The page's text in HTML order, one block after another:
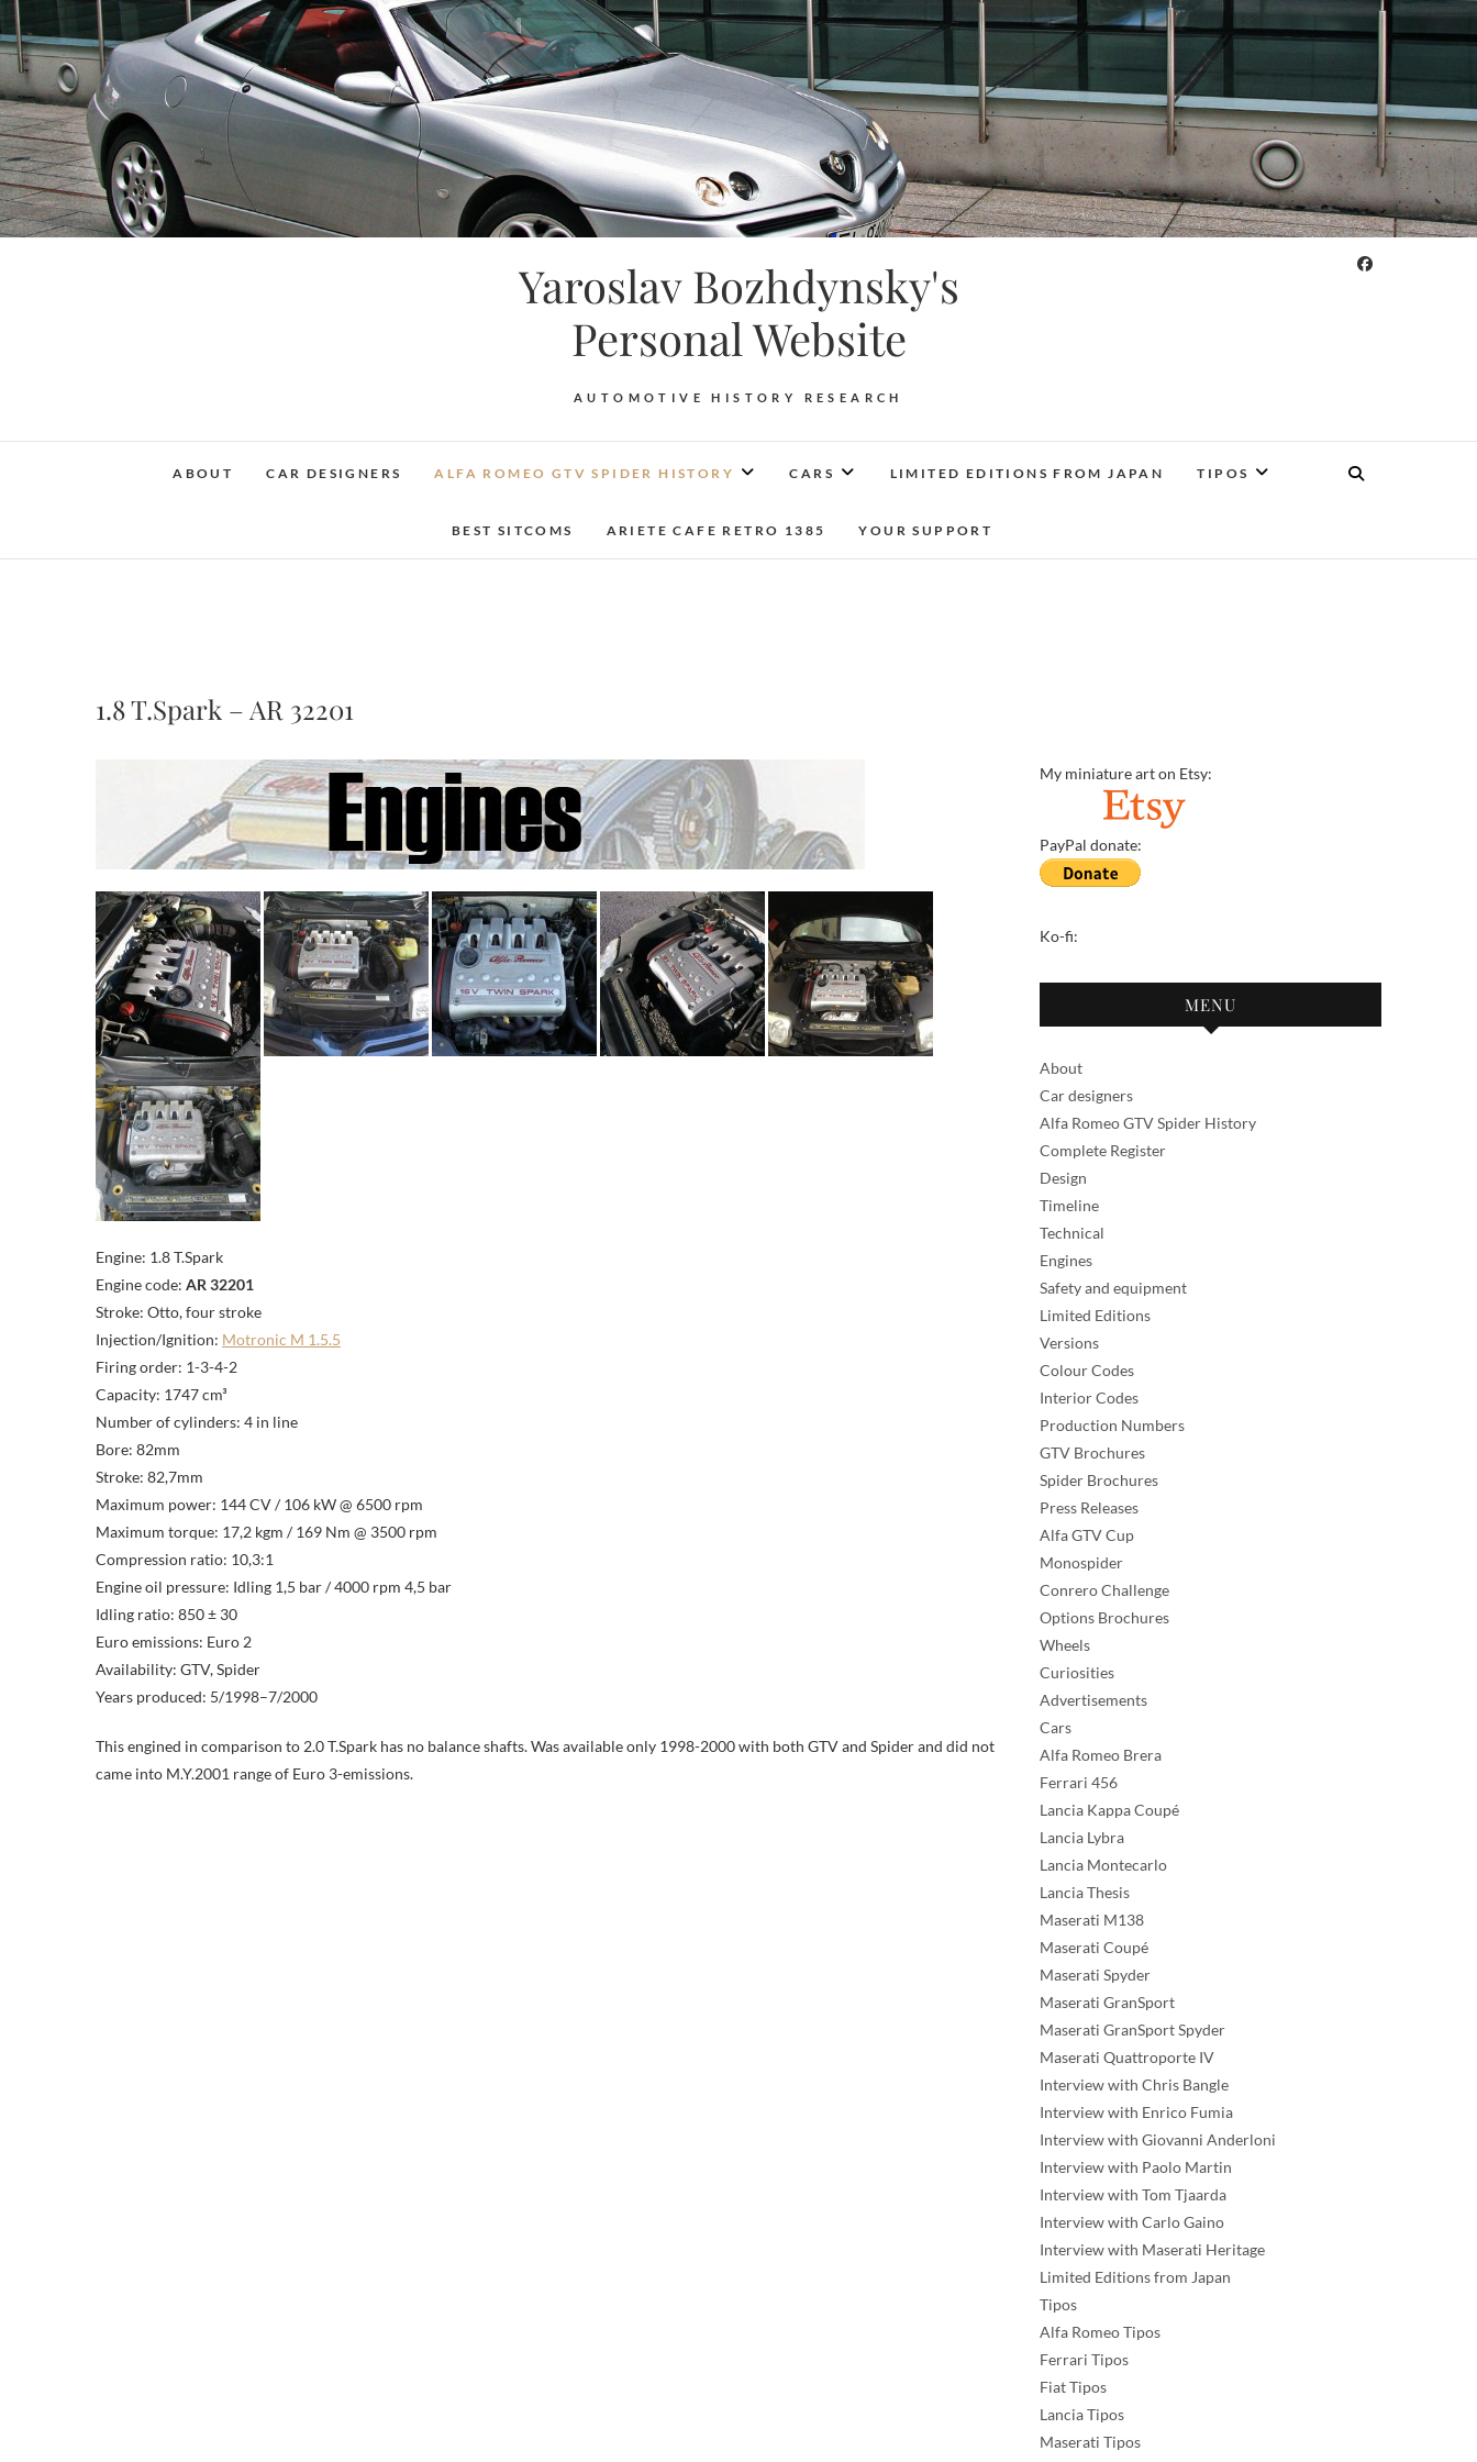
Skip
to
content
Yaroslav Bozhdynsky's
Personal Website
AUTOMOTIVE HISTORY RESEARCH
ABOUT CAR DESIGNERS ALFA ROMEO GTV SPIDER HISTORY CARS LIMITED EDITIONS FROM JAPAN TIPOS
BEST SITCOMS ARIETE CAFE RETRO 1385 YOUR SUPPORT
1.8 T.Spark – AR 32201
Engine: 1.8 T.Spark
Engine code: AR 32201
Stroke: Otto, four stroke
Injection/Ignition: Motronic M 1.5.5
Firing order: 1-3-4-2
Capacity: 1747 cm³
Number of cylinders: 4 in line
Bore: 82mm
Stroke: 82,7mm
Maximum power: 144 CV / 106 kW @ 6500 rpm
Maximum torque: 17,2 kgm / 169 Nm @ 3500 rpm
Compression ratio: 10,3:1
Engine oil pressure: Idling 1,5 bar / 4000 rpm 4,5 bar
Idling ratio: 850 ± 30
Euro emissions: Euro 2
Availability: GTV, Spider
Years produced: 5/1998–7/2000
This engined in comparison to 2.0 T.Spark has no balance shafts. Was available only 1998-2000 with both GTV and Spider and did not
came into M.Y.2001 range of Euro 3-emissions.
My miniature art on Etsy:
PayPal donate:
Ko-fi:
MENU
About
Car designers
Alfa Romeo GTV Spider History
Complete Register
Design
Timeline
Technical
Engines
Safety and equipment
Limited Editions
Versions
Colour Codes
Interior Codes
Production Numbers
GTV Brochures
Spider Brochures
Press Releases
Alfa GTV Cup
Monospider
Conrero Challenge
Options Brochures
Wheels
Curiosities
Advertisements
Cars
Alfa Romeo Brera
Ferrari 456
Lancia Kappa Coupé
Lancia Lybra
Lancia Montecarlo
Lancia Thesis
Maserati M138
Maserati Coupé
Maserati Spyder
Maserati GranSport
Maserati GranSport Spyder
Maserati Quattroporte IV
Interview with Chris Bangle
Interview with Enrico Fumia
Interview with Giovanni Anderloni
Interview with Paolo Martin
Interview with Tom Tjaarda
Interview with Carlo Gaino
Interview with Maserati Heritage
Limited Editions from Japan
Tipos
Alfa Romeo Tipos
Ferrari Tipos
Fiat Tipos
Lancia Tipos
Maserati Tipos